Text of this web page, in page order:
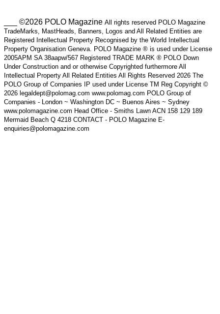
___ ©2026 POLO Magazine All rights reserved POLO Magazine
TradeMarks, MastHeads, Banners, Logos and All Related Entities are
Registered Intellectual Property Recognised by the World Intellectual
Property Organisation Geneva. POLO Magazine ® is used under License
2005APM SA 38aapw/567 Registered TRADE MARK ® POLO Down
Under Construction and or otherwise Copyrighted furthermore All
Intellectual Property All Related Entities All Rights Reserved 2026 The
POLO Group of Companies IP used under License TM Reg Copyright ©
2026 legaldept@polomag.com www.polomag.com POLO Group of
Companies - London ~ Washington DC ~ Buenos Aires ~ Sydney
www.polomagazine.com Head Office - Smiths Lawn ACN 158 129 189
Mermaid Beach Q 4218 CONTACT - POLO Magazine E-
enquiries@polomagazine.com